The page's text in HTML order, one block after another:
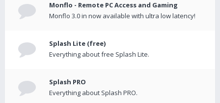
Monflo - Remote PC Access and Gaming
Monflo 3.0 in now available with ultra low latency!
Splash Lite (free)
Everything about free Splash Lite.
Splash PRO
Everything about Splash PRO.